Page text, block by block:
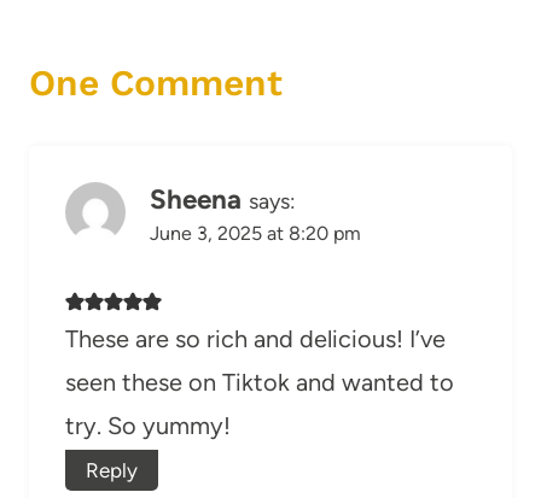
One Comment
Sheena says:
June 3, 2025 at 8:20 pm
These are so rich and delicious! I’ve
seen these on Tiktok and wanted to
try. So yummy!
Reply